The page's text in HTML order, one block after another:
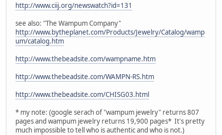
http://www.ciij.org/newswatch?id=131
see also: "The Wampum Company"
http://www.bytheplanet.com/Products/Jewelry/Catalog/wamp
um/catalog.htm
http://www.thebeadsite.com/wampname.htm
http://www.thebeadsite.com/WAMPN-RS.htm
http://www.thebeadsite.com/CHISG03.html
* my note: (google serach of "wampum jewelry" returns 807
pages and wampum jewelry returns 19,900 pages* It's pretty
much impossible to tell who is authentic and who is not.)